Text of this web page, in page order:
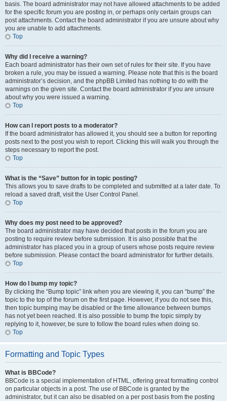
basis. The board administrator may not have allowed attachments to be added
for the specific forum you are posting in, or perhaps only certain groups can
post attachments. Contact the board administrator if you are unsure about why
you are unable to add attachments.
Top
Why did I receive a warning?
Each board administrator has their own set of rules for their site. If you have
broken a rule, you may be issued a warning. Please note that this is the board
administrator’s decision, and the phpBB Limited has nothing to do with the
warnings on the given site. Contact the board administrator if you are unsure
about why you were issued a warning.
Top
How can I report posts to a moderator?
If the board administrator has allowed it, you should see a button for reporting
posts next to the post you wish to report. Clicking this will walk you through the
steps necessary to report the post.
Top
What is the “Save” button for in topic posting?
This allows you to save drafts to be completed and submitted at a later date. To
reload a saved draft, visit the User Control Panel.
Top
Why does my post need to be approved?
The board administrator may have decided that posts in the forum you are
posting to require review before submission. It is also possible that the
administrator has placed you in a group of users whose posts require review
before submission. Please contact the board administrator for further details.
Top
How do I bump my topic?
By clicking the “Bump topic” link when you are viewing it, you can “bump” the
topic to the top of the forum on the first page. However, if you do not see this,
then topic bumping may be disabled or the time allowance between bumps
has not yet been reached. It is also possible to bump the topic simply by
replying to it, however, be sure to follow the board rules when doing so.
Top
Formatting and Topic Types
What is BBCode?
BBCode is a special implementation of HTML, offering great formatting control
on particular objects in a post. The use of BBCode is granted by the
administrator, but it can also be disabled on a per post basis from the posting